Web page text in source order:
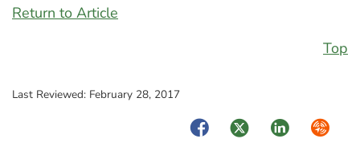
Return to Article
Top
Last Reviewed: February 28, 2017
FacebookTwitterLinkedIn